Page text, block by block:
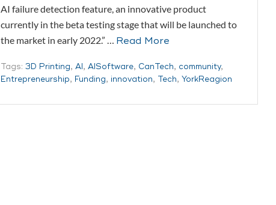
AI failure detection feature, an innovative product
currently in the beta testing stage that will be launched to
the market in early 2022.” … Read More
Tags: 3D Printing, AI, AISoftware, CanTech, community,
Entrepreneurship, Funding, innovation, Tech, YorkReagion